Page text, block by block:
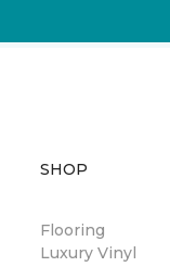
SHOP
Flooring
Luxury Vinyl